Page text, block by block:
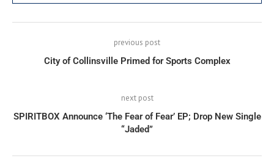
previous post
City of Collinsville Primed for Sports Complex
next post
SPIRITBOX Announce ‘The Fear of Fear’ EP; Drop New Single
“Jaded”